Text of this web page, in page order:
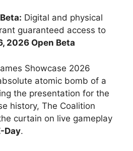
Digital and physical
guaranteed access to
2026 Open Beta
Showcase 2026
atomic bomb of a
the presentation for the
history, The Coalition
curtain on live gameplay
Day.